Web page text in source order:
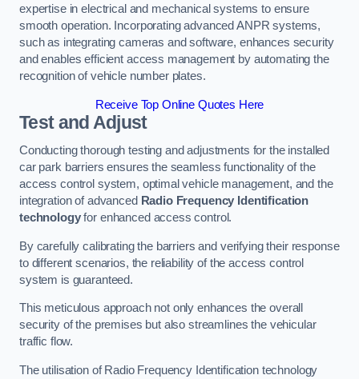
expertise in electrical and mechanical systems to ensure
smooth operation. Incorporating advanced ANPR systems,
such as integrating cameras and software, enhances security
and enables efficient access management by automating the
recognition of vehicle number plates.
Receive Top Online Quotes Here
Test and Adjust
Conducting thorough testing and adjustments for the installed
car park barriers ensures the seamless functionality of the
access control system, optimal vehicle management, and the
integration of advanced Radio Frequency Identification
technologyfor enhanced access control.
By carefully calibrating the barriers and verifying their response
to different scenarios, the reliability of the access control
system is guaranteed.
This meticulous approach not only enhances the overall
security of the premises but also streamlines the vehicular
traffic flow.
The utilisation of Radio Frequency Identification technology